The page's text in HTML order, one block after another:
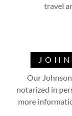
travel
Our
notarized in
more